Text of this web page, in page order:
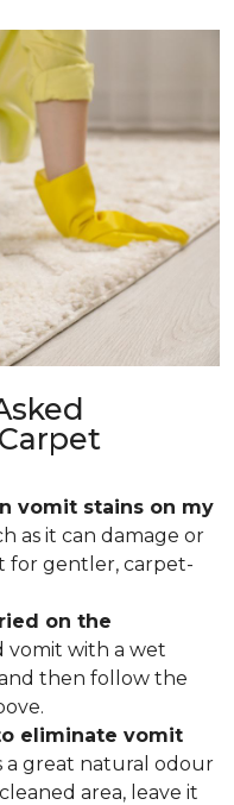
vomit stains on my
as it can damage or
for gentler, carpet-
on the
vomit with a wet
then follow the
eliminate vomit
a great natural odour
area, leave it